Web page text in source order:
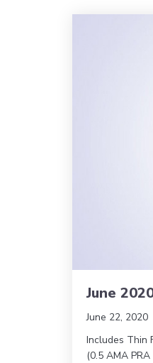
June
June 22, 2020
Includes Thin
(0.5 AMA